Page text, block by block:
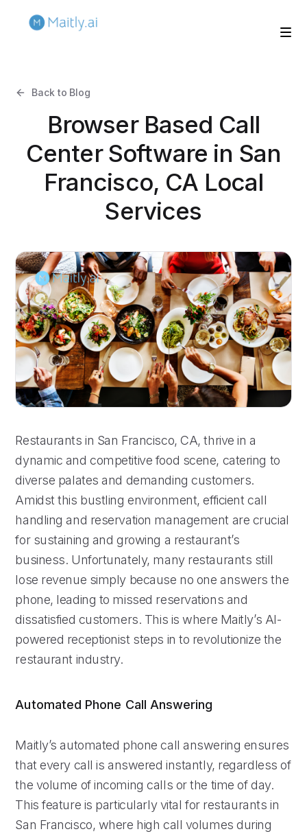
Back to Blog
Browser Based Call
Center Software in San
Francisco, CA Local
Services
Restaurants in San Francisco, CA, thrive in a
dynamic and competitive food scene, catering to
diverse palates and demanding customers.
Amidst this bustling environment, efficient call
handling and reservation management are crucial
for sustaining and growing a restaurant’s
business. Unfortunately, many restaurants still
lose revenue simply because no one answers the
phone, leading to missed reservations and
dissatisfied customers. This is where Maitly’s AI-
powered receptionist steps in to revolutionize the
restaurant industry.
Automated Phone Call Answering
Maitly’s automated phone call answering ensures
that every call is answered instantly, regardless of
the volume of incoming calls or the time of day.
This feature is particularly vital for restaurants in
San Francisco, where high call volumes during